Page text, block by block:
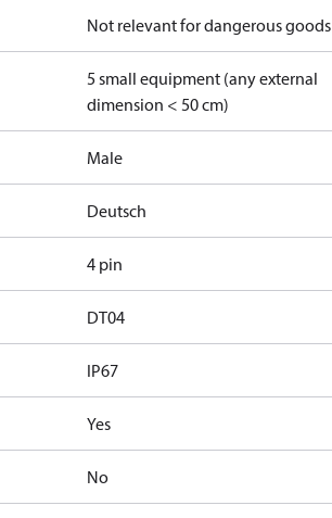
Not relevant for dangerous goods
5 small equipment (any external
dimension < 50 cm)
Male
Deutsch
4 pin
DT04
IP67
Yes
No